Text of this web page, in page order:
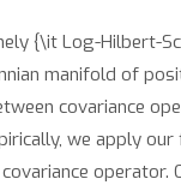
{\it Log-Hilbert-
manifold of
covariance
we apply